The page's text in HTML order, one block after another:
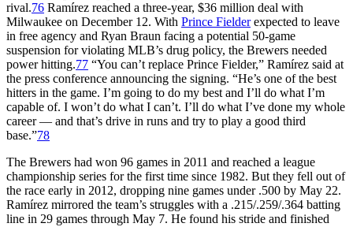
rival.76 Ramírez reached a three-year, $36 million deal with
Milwaukee on December 12. With Prince Fielderexpected to leave
in free agency and Ryan Braun facing a potential 50-game
suspension for violating MLB’s drug policy, the Brewers needed
power hitting.77 “You can’t replace Prince Fielder,” Ramírez said at
the press conference announcing the signing. “He’s one of the best
hitters in the game. I’m going to do my best and I’ll do what I’m
capable of. I won’t do what I can’t. I’ll do what I’ve done my whole
career — and that’s drive in runs and try to play a good third
base.”78
The Brewers had won 96 games in 2011 and reached a league
championship series for the first time since 1982. But they fell out of
the race early in 2012, dropping nine games under .500 by May 22.
Ramírez mirrored the team’s struggles with a .215/.259/.364 batting
line in 29 games through May 7. He found his stride and finished